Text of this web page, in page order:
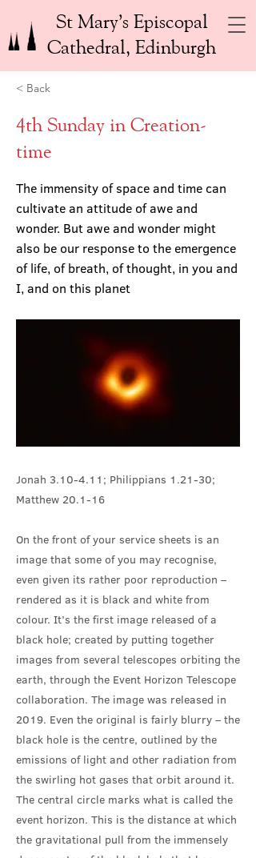
St Mary’s Episcopal
Cathedral, Edinburgh
< Back
4th Sunday in Creation-
time
The immensity of space and time can
cultivate an attitude of awe and
wonder. But awe and wonder might
also be our response to the emergence
of life, of breath, of thought, in you and
I, and on this planet
Jonah 3.10-4.11; Philippians 1.21-30;
Matthew 20.1-16
On the front of your service sheets is an
image that some of you may recognise,
even given its rather poor reproduction –
rendered as it is black and white from
colour. It’s the first image released of a
black hole; created by putting together
images from several telescopes orbiting the
earth, through the Event Horizon Telescope
collaboration. The image was released in
2019. Even the original is fairly blurry – the
black hole is the centre, outlined by the
emissions of light and other radiation from
the swirling hot gases that orbit around it.
The central circle marks what is called the
event horizon. This is the distance at which
the gravitational pull from the immensely